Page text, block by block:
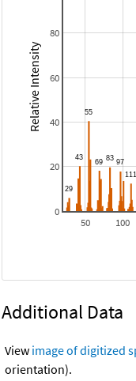
50 100
0
20
40
60
80
Relative Intensity
Additional Data
View image of digitized
orientation).